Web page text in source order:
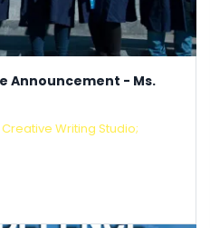
Announcement - Ms.
Writing Studio;